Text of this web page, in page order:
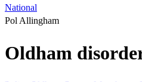
National
Pol Allingham
Oldham